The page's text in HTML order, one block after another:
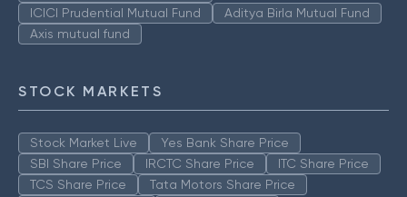
ICICI Prudential Mutual Fund
Aditya Birla Mutual Fund
Axis mutual fund
STOCK MARKETS
Stock Market Live
Yes Bank Share Price
SBI Share Price
IRCTC Share Price
ITC Share Price
TCS Share Price
Tata Motors Share Price